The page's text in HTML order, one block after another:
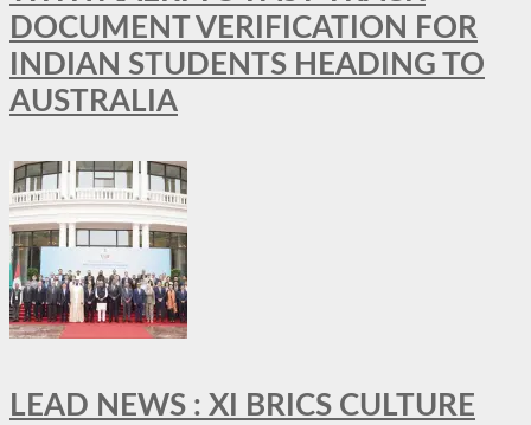
DOCUMENT VERIFICATION FOR
INDIAN STUDENTS HEADING TO
AUSTRALIA
LEAD NEWS : XI BRICS CULTURE